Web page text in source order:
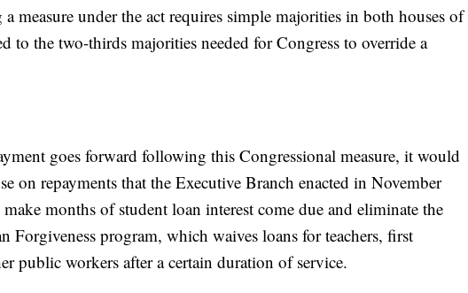
measure under the act requires simple majorities in both houses of
to the two-thirds majorities needed for Congress to override a
goes forward following this Congressional measure, it would
on repayments that the Executive Branch enacted in November
months of student loan interest come due and eliminate the
Forgiveness program, which waives loans for teachers, first
public workers after a certain duration of service.